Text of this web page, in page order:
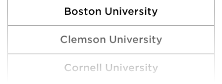
Boston University
Clemson University
Cornell University